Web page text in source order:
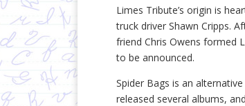
Limes Tribute’s origin is
truck driver Shawn Cripps.
friend Chris Owens formed
to be announced.
Spider Bags is an
released several albums,